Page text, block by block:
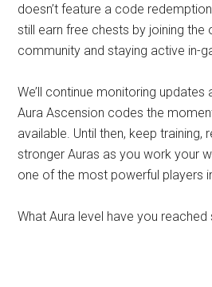
doesn’t feature a code
still earn free chests by joining the
community and staying active in-
We’ll continue monitoring updates
Aura Ascension codes the
available. Until then, keep training,
stronger Auras as you work your
one of the most powerful players
What Aura level have you reached